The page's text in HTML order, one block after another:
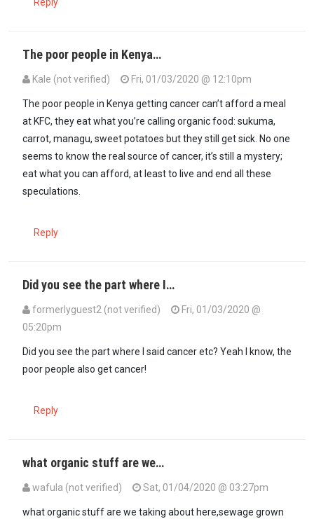
Reply
The poor people in Kenya…
Kale (not verified)
Fri, 01/03/2020 @ 12:10pm
The poor people in Kenya getting cancer can’t afford a meal
at KFC, they eat what you’re calling organic food: sukuma,
carrot, managu, sweet potatoes but they still get sick. No one
seems to know the real source of cancer, it’s still a mystery;
eat what you can afford, at least to live and end all these
speculations.
Reply
Did you see the part where I…
formerlyguest2 (not verified)
Fri, 01/03/2020 @
05:20pm
Did you see the part where I said cancer etc? Yeah I know, the
poor people also get cancer!
Reply
what organic stuff are we…
wafula (not verified)
Sat, 01/04/2020 @ 03:27pm
what organic stuff are we taking about here,sewage grown